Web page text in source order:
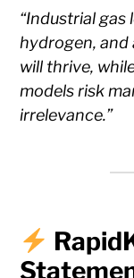
“Industrial gas
hydrogen,
will thrive,
models risk
irrelevance.”